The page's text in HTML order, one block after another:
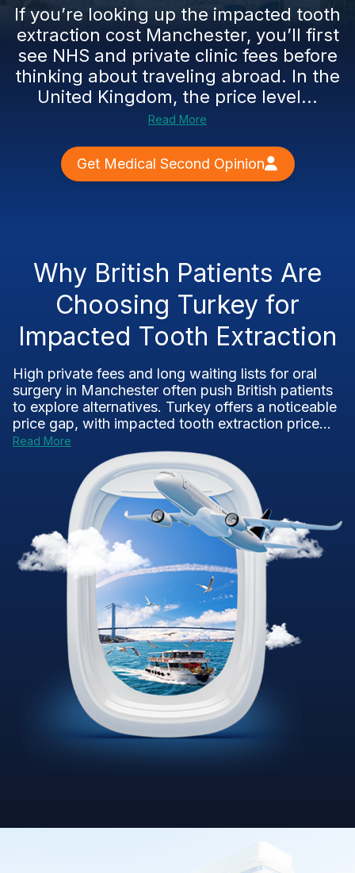
If you’re looking up the impacted tooth
extraction cost Manchester, you’ll first
see NHS and private clinic fees before
thinking about traveling abroad. In the
United Kingdom, the price level...
Read More
Get Medical Second Opinion
Why British Patients Are
Choosing Turkey for
Impacted Tooth Extraction
High private fees and long waiting lists for oral
surgery in Manchester often push British patients
to explore alternatives. Turkey offers a noticeable
price gap, with impacted tooth extraction price...
Read More